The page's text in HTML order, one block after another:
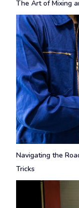
The Art of Mixing
Navigating the
Tricks